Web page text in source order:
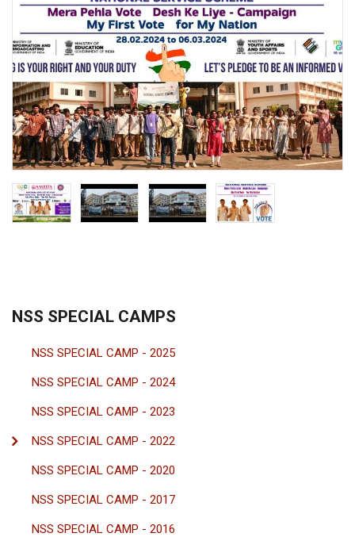
NSS SPECIAL CAMPS
NSS SPECIAL CAMP - 2025
NSS SPECIAL CAMP - 2024
NSS SPECIAL CAMP - 2023
NSS SPECIAL CAMP - 2022
NSS SPECIAL CAMP - 2020
NSS SPECIAL CAMP - 2017
NSS SPECIAL CAMP - 2016